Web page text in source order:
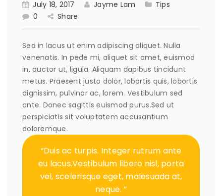
July 18, 2017 Jayme Lam
Tips
0
Share
Sed in lacus ut enim adipiscing aliquet. Nulla
venenatis. In pede mi, aliquet sit amet, euismod
in, auctor ut, ligula. Aliquam dapibus tincidunt
metus. Praesent justo dolor, lobortis quis, lobortis
dignissim, pulvinar ac, lorem. Vestibulum sed
ante. Donec sagittis euismod purus.Sed ut
perspiciatis sit voluptatem accusantium
doloremque.
“Duis ac turpis. Integer rutrum ante
eu lacus.Vestibulum libero nisl, porta
vel, scelerisque eget, malesuada at,
neque. ”